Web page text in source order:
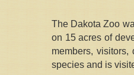
The Dakota Zoo
on 15 acres of
members,
species and is